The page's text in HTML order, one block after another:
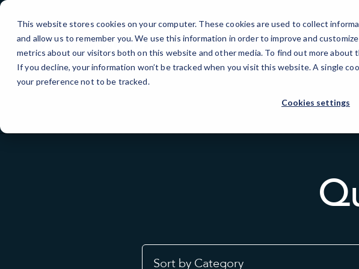
This website stores cookies on your computer. These cookies are used to collect
and allow us to remember you. We use this information in order to improve and
metrics about our visitors both on this website and other media. To find out more about
If you decline, your information won’t be tracked when you visit this website. A single
your preference not to be tracked.
Cookies settings
Skip
Content